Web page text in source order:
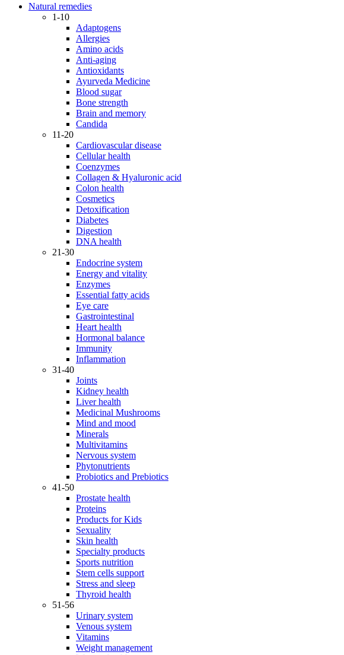
Natural remedies
1-10
Adaptogens
Allergies
Amino acids
Anti-aging
Antioxidants
Ayurveda Medicine
Blood sugar
Bone strength
Brain and memory
Candida
11-20
Cardiovascular disease
Cellular health
Coenzymes
Collagen & Hyaluronic acid
Colon health
Cosmetics
Detoxification
Diabetes
Digestion
DNA health
21-30
Endocrine system
Energy and vitality
Enzymes
Essential fatty acids
Eye care
Gastrointestinal
Heart health
Hormonal balance
Immunity
Inflammation
31-40
Joints
Kidney health
Liver health
Medicinal Mushrooms
Mind and mood
Minerals
Multivitamins
Nervous system
Phytonutrients
Probiotics and Prebiotics
41-50
Prostate health
Proteins
Products for Kids
Sexuality
Skin health
Specialty products
Sports nutrition
Stem cells support
Stress and sleep
Thyroid health
51-56
Urinary system
Venous system
Vitamins
Weight management